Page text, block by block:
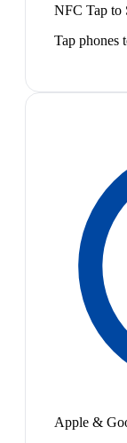
NFC Tap to
Tap phones
Apple &